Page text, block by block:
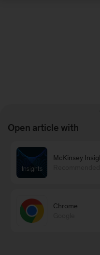
Open article with
McKinsey
Chrome